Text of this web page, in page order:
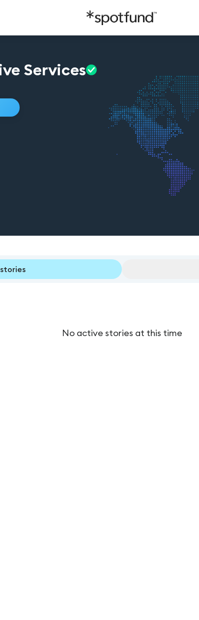
Services
No active stories at this time